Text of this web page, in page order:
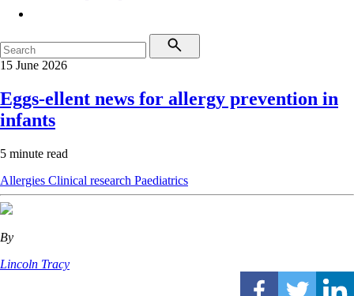
15 June 2026
Eggs-ellent news for allergy prevention in
infants
5 minute read
Allergies Clinical research Paediatrics
By
Lincoln Tracy